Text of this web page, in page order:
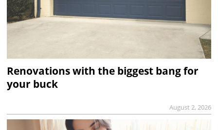
Renovations with the biggest bang for
your buck
August 2, 2026